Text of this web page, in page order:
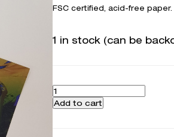
FSC certified, acid-free paper.
1 in stock (can be
Quantity
Add to cart